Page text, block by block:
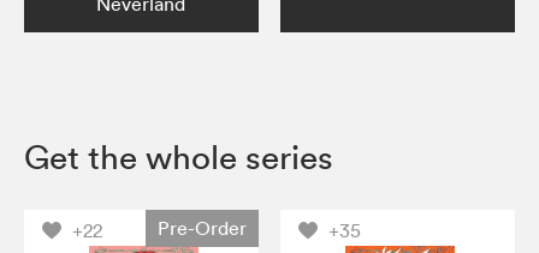
Get the whole series
+22 Pre-Order +35